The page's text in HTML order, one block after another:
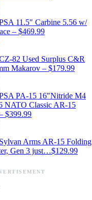
11.5″ Carbine 5.56 w/
– $469.99
82 Used Surplus C&R
Makarov – $179.99
PA-15 16″Nitride M4
NATO Classic AR-15
$399.99
Sylvan Arms AR-15 Folding
Gen 3 just…$129.99